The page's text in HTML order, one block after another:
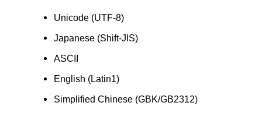
Unicode (UTF-8)
Japanese (Shift-JIS)
ASCII
English (Latin1)
Simplified Chinese (GBK/GB2312)